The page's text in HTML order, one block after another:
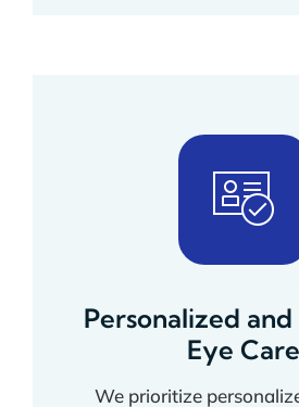
Personalized
Eye Care
We prioritize